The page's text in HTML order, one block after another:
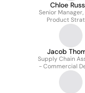
Chloe
Senior
Product
Jacob
Supply Chain
- Commercial
Planning